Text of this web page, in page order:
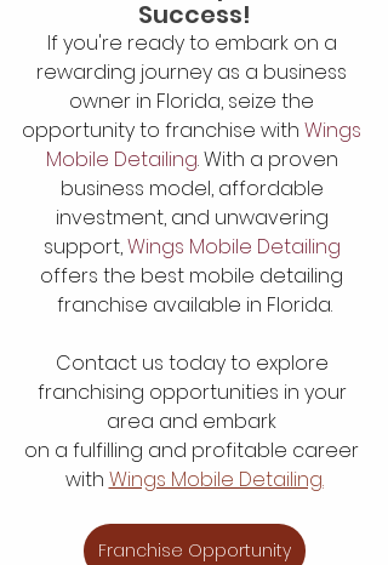
Success!
If you're ready to embark on a
rewarding journey as a business
owner in Florida, seize the
opportunity to franchise with Wings
Mobile Detailing. With a proven
business model, affordable
investment, and unwavering
support, Wings Mobile Detailing
offers the best mobile detailing
franchise available in Florida.
Contact us today to explore
franchising opportunities in your
area and embark
on a fulfilling and profitable career
with Wings Mobile Detailing.
Franchise Opportunity